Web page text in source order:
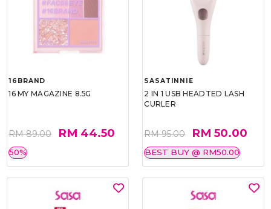
16BRAND
16 MY MAGAZINE 8.5G
RM 89.00 RM 44.50
50%
SASATINNIE
2 IN 1 USB HEADTED LASH
CURLER
RM 95.00 RM 50.00
BEST BUY @ RM50.00